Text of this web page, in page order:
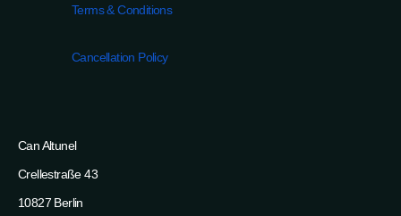
Terms & Conditions
Cancellation Policy
Can Altunel
Crellestraße 43
10827 Berlin